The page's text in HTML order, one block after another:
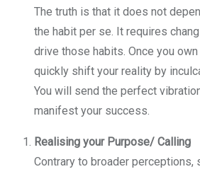
The truth is that it does not
the habit per se. It requires
drive those habits. Once you
quickly shift your reality by
You will send the perfect
manifest your success.
Realising your Purpose/ Calling
Contrary to broader perceptions,